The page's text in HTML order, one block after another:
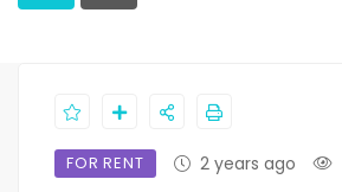
FOR RENT 2 years ago